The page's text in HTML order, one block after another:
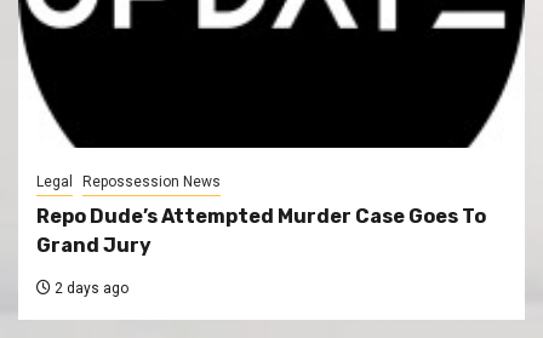
Legal Repossession News
Repo Dude’s Attempted Murder Case Goes To
Grand Jury
2 days ago